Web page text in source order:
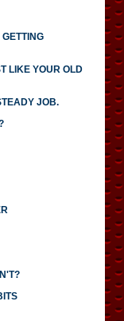
LIKE YOUR OLD
JOB.